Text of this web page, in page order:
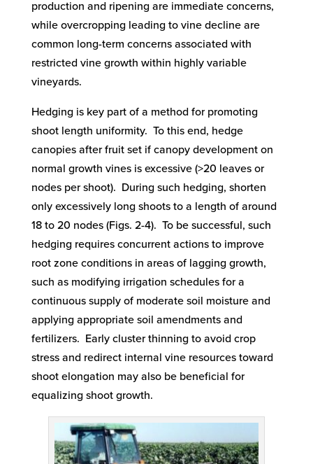
production and ripening are immediate concerns,
while overcropping leading to vine decline are
common long-term concerns associated with
restricted vine growth within highly variable
vineyards.
Hedging is key part of a method for promoting
shoot length uniformity. To this end, hedge
canopies after fruit set if canopy development on
normal growth vines is excessive (>20 leaves or
nodes per shoot). During such hedging, shorten
only excessively long shoots to a length of around
18 to 20 nodes (Figs. 2-4). To be successful, such
hedging requires concurrent actions to improve
root zone conditions in areas of lagging growth,
such as modifying irrigation schedules for a
continuous supply of moderate soil moisture and
applying appropriate soil amendments and
fertilizers. Early cluster thinning to avoid crop
stress and redirect internal vine resources toward
shoot elongation may also be beneficial for
equalizing shoot growth.